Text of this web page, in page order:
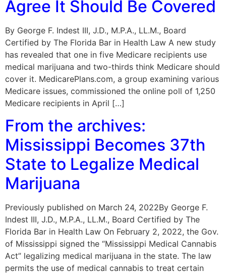
Agree It Should Be Covered
By George F. Indest III, J.D., M.P.A., LL.M., Board
Certified by The Florida Bar in Health Law A new study
has revealed that one in five Medicare recipients use
medical marijuana and two-thirds think Medicare should
cover it. MedicarePlans.com, a group examining various
Medicare issues, commissioned the online poll of 1,250
Medicare recipients in April […]
From the archives:
Mississippi Becomes 37th
State to Legalize Medical
Marijuana
Previously published on March 24, 2022By George F.
Indest III, J.D., M.P.A., LL.M., Board Certified by The
Florida Bar in Health Law On February 2, 2022, the Gov.
of Mississippi signed the “Mississippi Medical Cannabis
Act” legalizing medical marijuana in the state. The law
permits the use of medical cannabis to treat certain